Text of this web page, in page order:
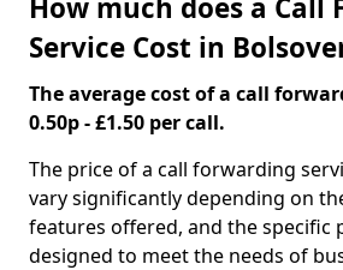
How much does a Call
Service Cost in
The average cost of a call
0.50p - £1.50 per call.
The price of a call forwarding
vary significantly depending on
features offered, and the specific
designed to meet the needs of